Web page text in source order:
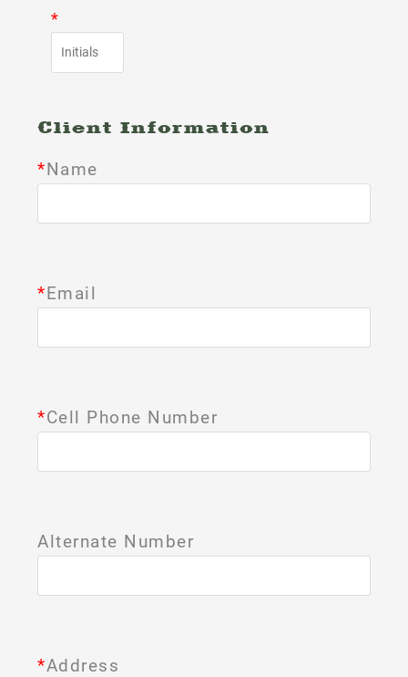
*
Client Information
*Name
*Email
*Cell Phone Number
Alternate Number
*Address